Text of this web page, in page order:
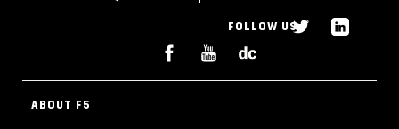
FOLLOW US
ABOUT F5